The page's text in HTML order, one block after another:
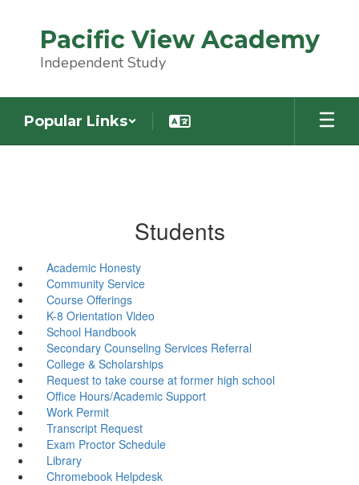
content
Pacific View Academy
Independent Study
Popular Links
Students
Academic Honesty
Community Service
Course Offerings
K-8 Orientation Video
School Handbook
Secondary Counseling Services Referral
College & Scholarships
Request to take course at former high school
Office Hours/Academic Support
Work Permit
Transcript Request
Exam Proctor Schedule
Library
Chromebook Helpdesk